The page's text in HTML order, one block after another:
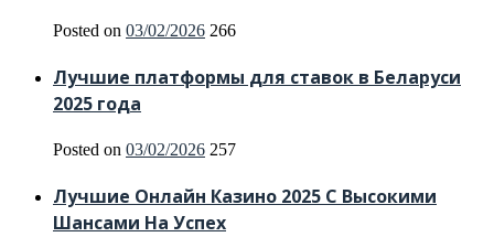
Posted on 03/02/2026 266
Лучшие платформы для ставок в Беларуси
2025 года
Posted on 03/02/2026 257
Лучшие Онлайн Казино 2025 С Высокими
Шансами На Успех